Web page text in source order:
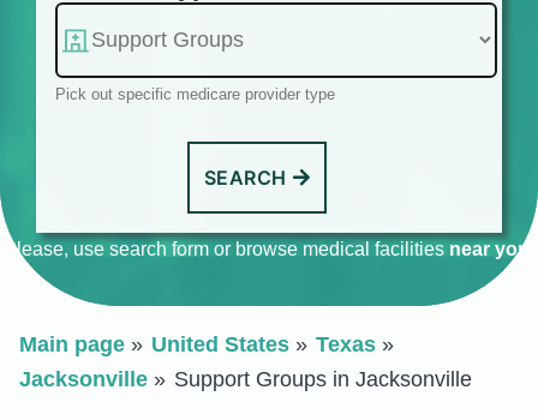
Pick out specific medicare provider type
SEARCH
Please, use search form or browse medical facilities near you
Main page United States
Texas
Jacksonville
Support Groups in Jacksonville